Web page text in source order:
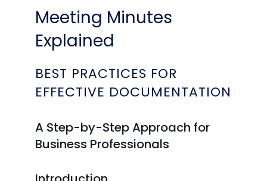
Meeting Minutes
Explained
BEST PRACTICES FOR
EFFECTIVE DOCUMENTATION
A Step-by-Step Approach for
Business Professionals